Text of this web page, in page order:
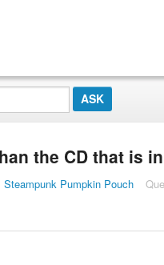
the CD that is
Steampunk Pumpkin Pouch